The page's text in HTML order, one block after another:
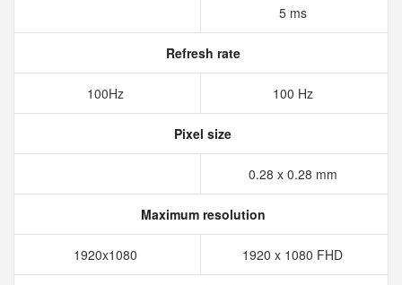
5 ms
Refresh rate
100Hz 100 Hz
Pixel size
0.28 x 0.28 mm
Maximum resolution
1920x1080 1920 x 1080 FHD